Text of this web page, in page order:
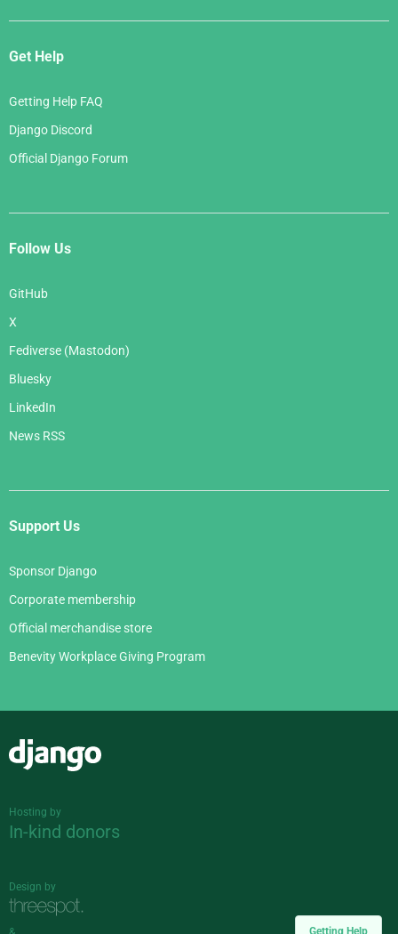
Getting Help
Get Help
Getting Help FAQ
Django Discord
Official Django Forum
Follow Us
GitHub
X
Fediverse (Mastodon)
Bluesky
LinkedIn
News RSS
Support Us
Sponsor Django
Corporate membership
Official merchandise store
Benevity Workplace Giving Program
Hosting by
In-kind donors
Design by